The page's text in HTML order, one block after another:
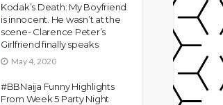
Kodak’s Death: My Boyfriend
is innocent. He wasn’t at the
scene- Clarence Peter’s
Girlfriend finally speaks
May 4, 2020
#BBNaija Funny Highlights
From Week 5 Party Night